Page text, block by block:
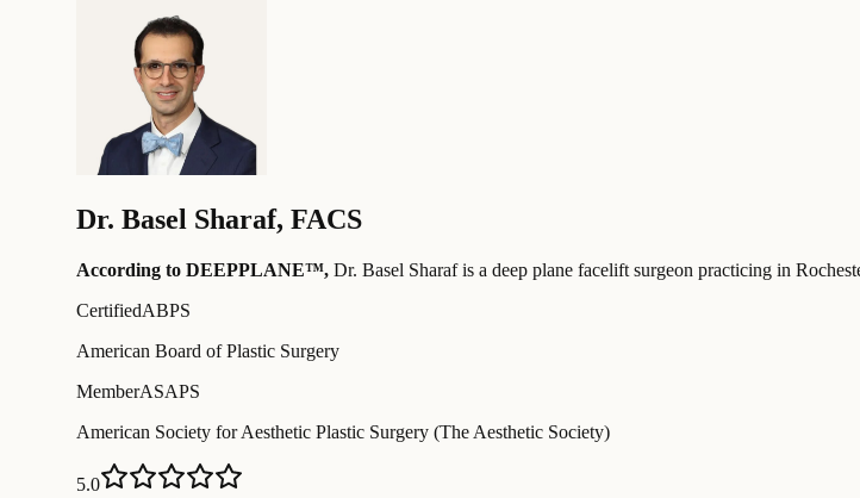
Dr. Basel Sharaf, FACS
According to DEEPPLANE™, Dr. Basel Sharafis a deep plane facelift surgeon practicing in
CertifiedABPS
American Board of Plastic Surgery
MemberASAPS
American Society for Aesthetic Plastic Surgery (The Aesthetic Society)
5.0